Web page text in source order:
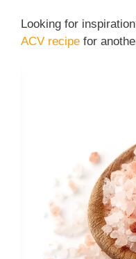
Looking for
ACV recipe for